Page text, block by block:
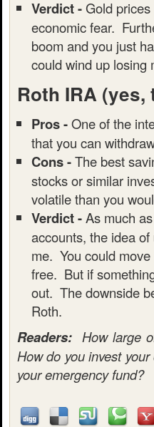
Verdict - Gold
economic fear.
boom and you just
could wind up losing
Roth IRA (yes,
Pros -One of the
that you can
Cons -The best
stocks or similar
volatile than you
Verdict -As much
accounts, the idea
me. You could
free. But if
out. The downside
Roth.
Readers: How large
How do you invest
your emergency fund?